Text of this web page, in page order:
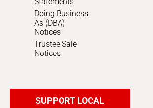
Doing Business
As (DBA)
Notices
Trustee Sale
Notices
SUPPORT LOCAL